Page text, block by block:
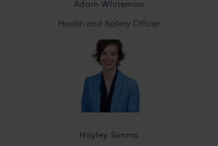
Adam Whiteman
Health and Safety Officer
Hayley Simms